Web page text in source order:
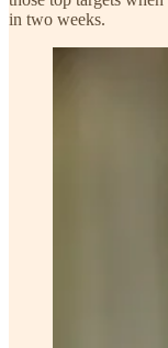
in two weeks.